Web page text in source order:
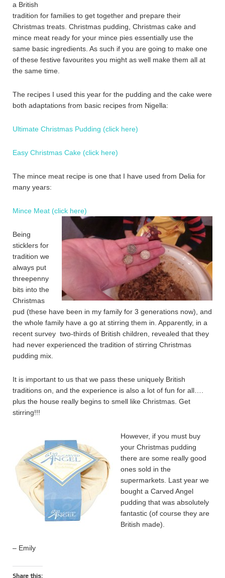
a British
tradition for families to get together and prepare their
Christmas treats. Christmas pudding, Christmas cake and
mince meat ready for your mince pies essentially use the
same basic ingredients. As such if you are going to make one
of these festive favourites you might as well make them all at
the same time.
The recipes I used this year for the pudding and the cake were
both adaptations from basic recipes from Nigella:
Ultimate Christmas Pudding (click here)
Easy Christmas Cake (click here)
The mince meat recipe is one that I have used from Delia for
many years:
Mince Meat (click here)
Being
sticklers for
tradition we
always put
threepenny
bits into the
Christmas
pud (these have been in my family for 3 generations now), and
the whole family have a go at stirring them in. Apparently, in a
recent survey two-thirds of British children, revealed that they
had never experienced the tradition of stirring Christmas
pudding mix.
It is important to us that we pass these uniquely British
traditions on, and the experience is also a lot of fun for all….
plus the house really begins to smell like Christmas. Get
stirring!!!
However, if you must buy
your Christmas pudding
there are some really good
ones sold in the
supermarkets. Last year we
bought a Carved Angel
pudding that was absolutely
fantastic (of course they are
British made).
– Emily
Share this: